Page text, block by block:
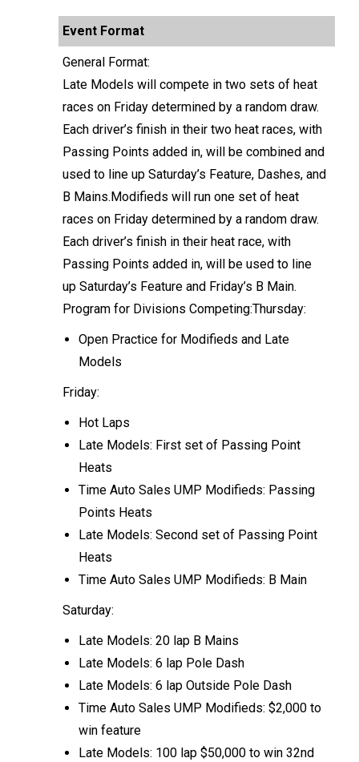
Event Format
General Format:
Late Models will compete in two sets of heat
races on Friday determined by a random draw.
Each driver’s finish in their two heat races, with
Passing Points added in, will be combined and
used to line up Saturday’s Feature, Dashes, and
B Mains.Modifieds will run one set of heat
races on Friday determined by a random draw.
Each driver’s finish in their heat race, with
Passing Points added in, will be used to line
up Saturday’s Feature and Friday’s B Main.
Program for Divisions Competing:Thursday:
Open Practice for Modifieds and Late
Models
Friday:
Hot Laps
Late Models: First set of Passing Point
Heats
Time Auto Sales UMP Modifieds: Passing
Points Heats
Late Models: Second set of Passing Point
Heats
Time Auto Sales UMP Modifieds: B Main
Saturday:
Late Models: 20 lap B Mains
Late Models: 6 lap Pole Dash
Late Models: 6 lap Outside Pole Dash
Time Auto Sales UMP Modifieds: $2,000 to
win feature
Late Models: 100 lap $50,000 to win 32nd